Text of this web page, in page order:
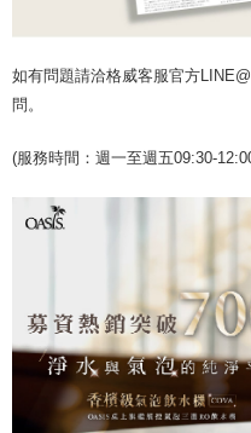
如有問題請洽格威客服官方
問。
(服務時間：週一至週五09:30-